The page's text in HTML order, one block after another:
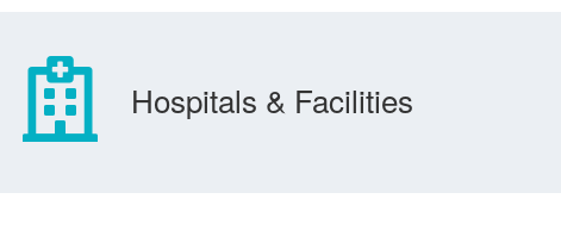
Hospitals & Facilities